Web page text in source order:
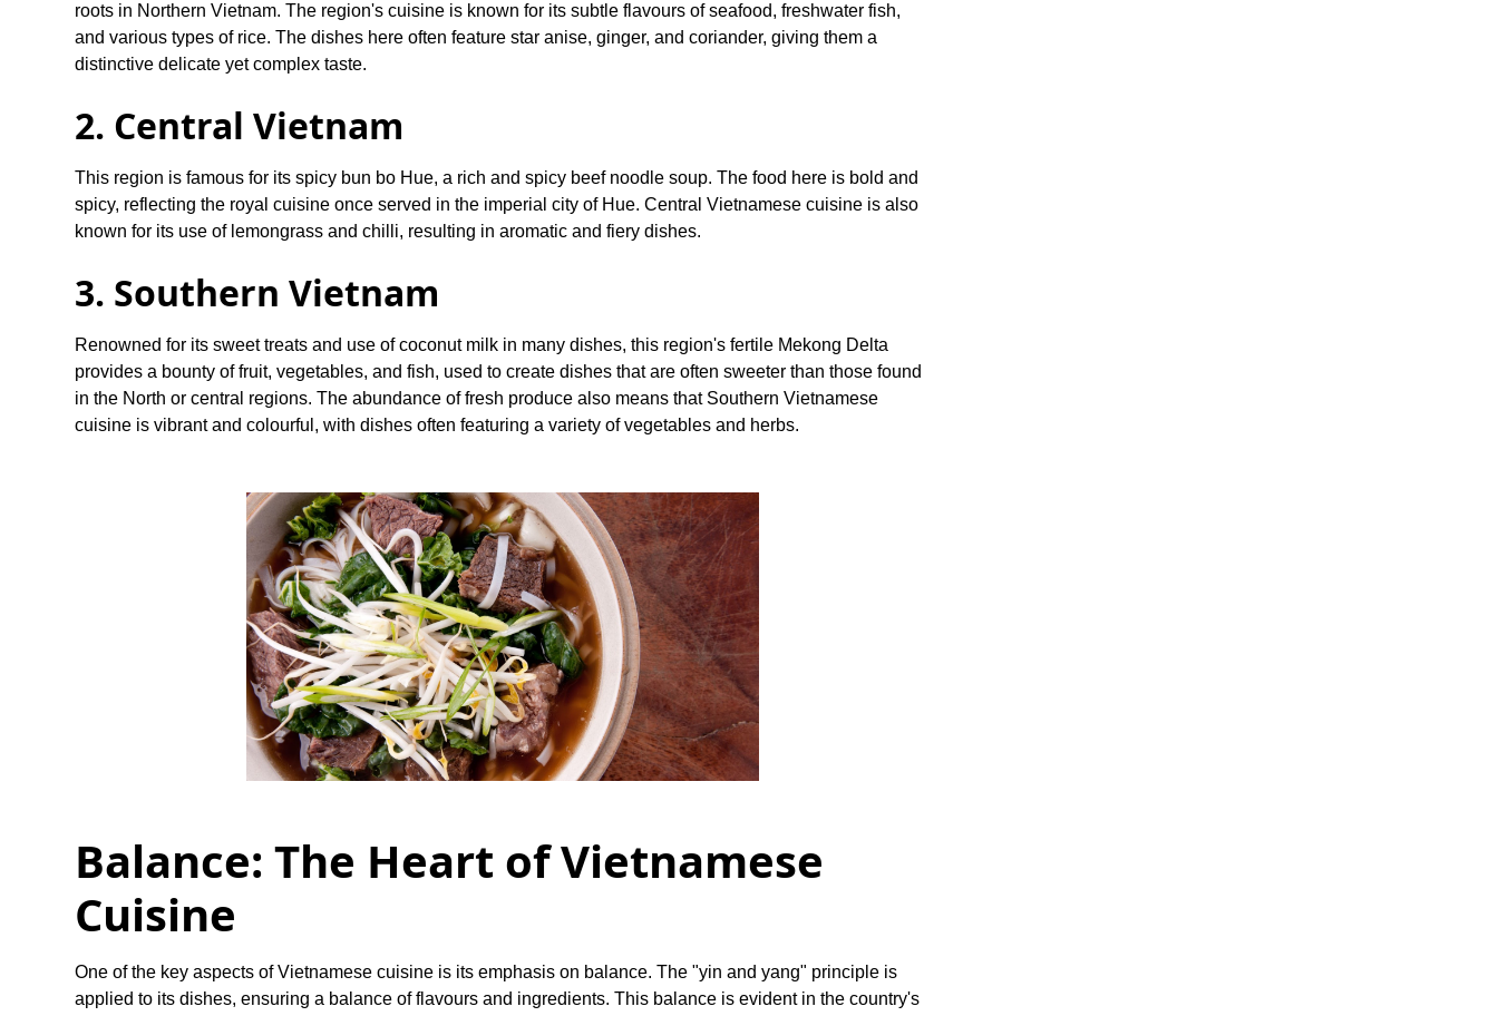
roots in Northern Vietnam. The region's cuisine is known for its subtle flavours of seafood, freshwater fish,
and various types of rice. The dishes here often feature star anise, ginger, and coriander, giving them a
distinctive delicate yet complex taste.
2. Central Vietnam
This region is famous for its spicy bun bo Hue, a rich and spicy beef noodle soup. The food here is bold and
spicy, reflecting the royal cuisine once served in the imperial city of Hue. Central Vietnamese cuisine is also
known for its use of lemongrass and chilli, resulting in aromatic and fiery dishes.
3. Southern Vietnam
Renowned for its sweet treats and use of coconut milk in many dishes, this region's fertile Mekong Delta
provides a bounty of fruit, vegetables, and fish, used to create dishes that are often sweeter than those found
in the North or central regions. The abundance of fresh produce also means that Southern Vietnamese
cuisine is vibrant and colourful, with dishes often featuring a variety of vegetables and herbs.
Balance: The Heart of Vietnamese
Cuisine
One of the key aspects of Vietnamese cuisine is its emphasis on balance. The "yin and yang" principle is
applied to its dishes, ensuring a balance of flavours and ingredients. This balance is evident in the country's